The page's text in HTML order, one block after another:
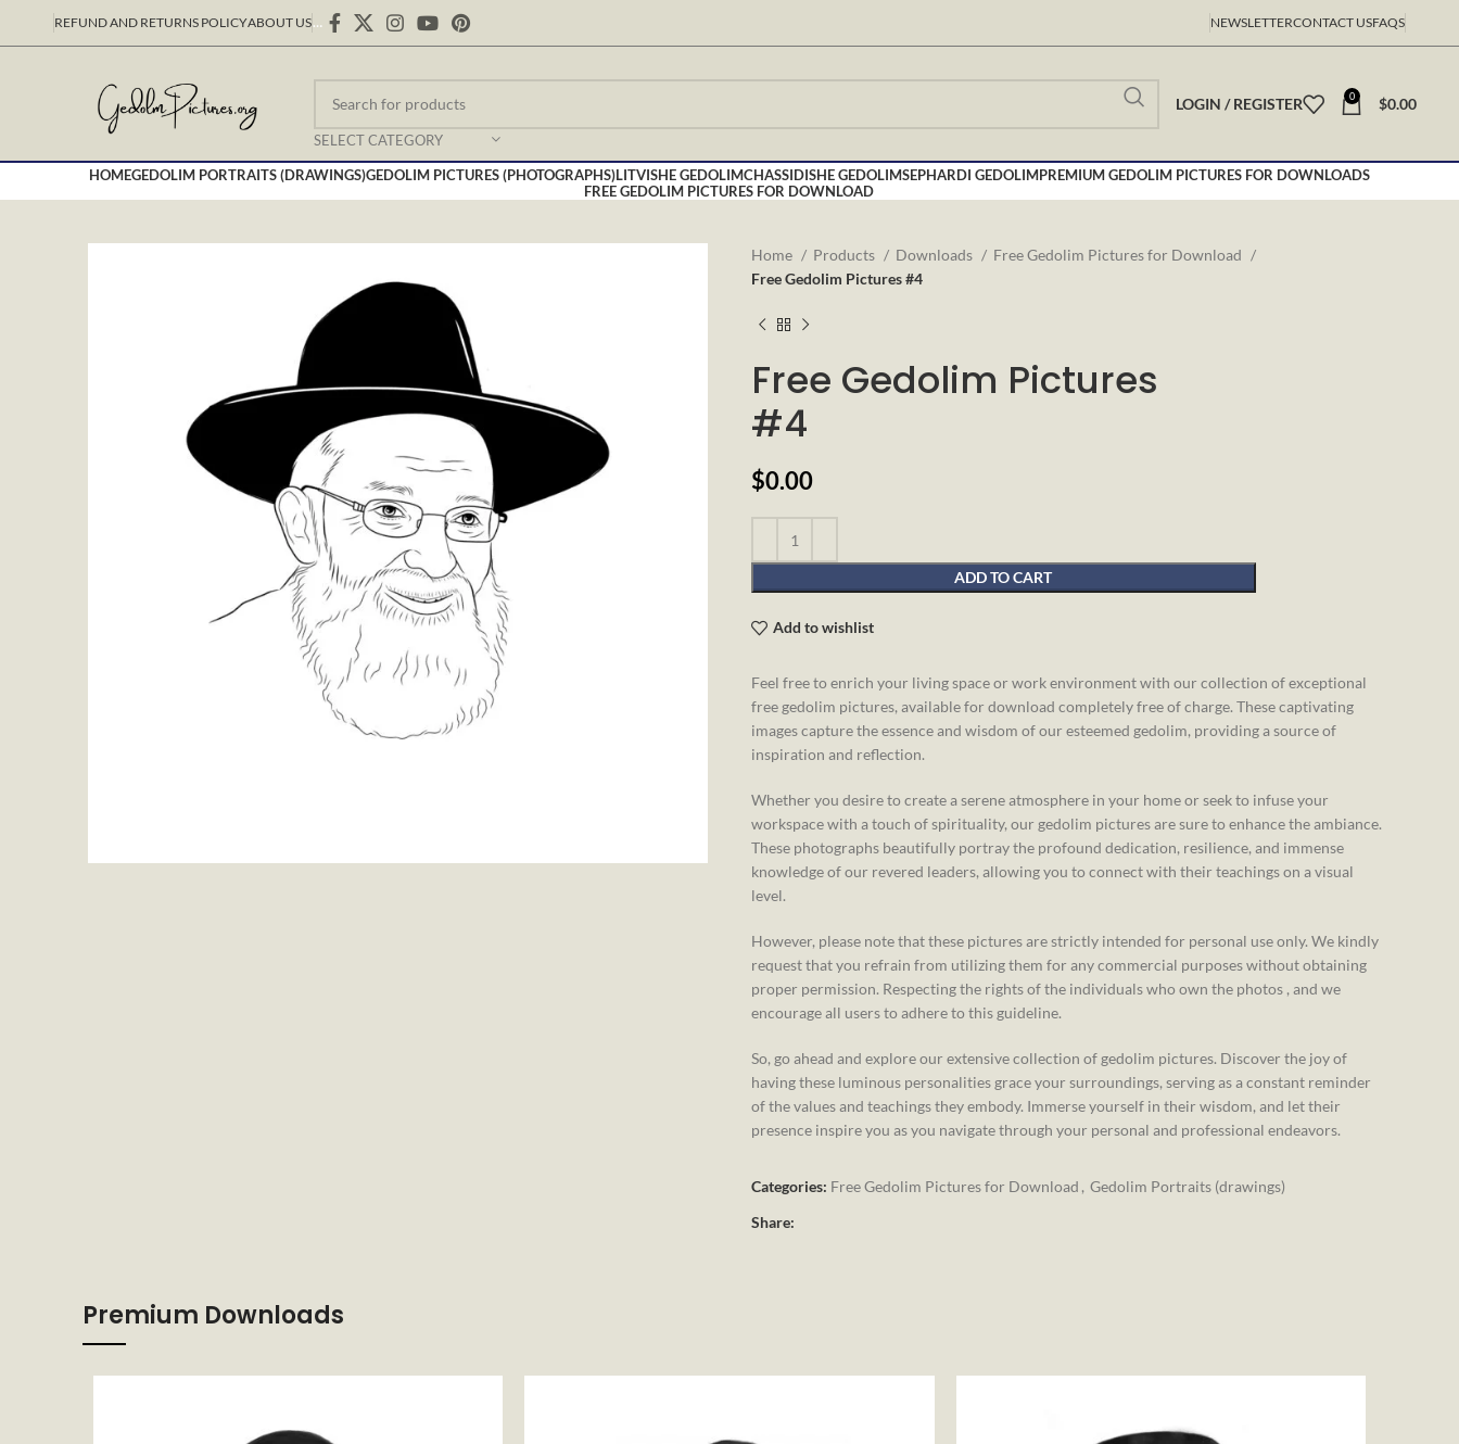
REFUND AND RETURNS POLICYABOUT US… NEWSLETTERCONTACT USFAQS
SELECT CATEGORY
LOGIN / REGISTER 0 $0.00
HOMEGEDOLIM PORTRAITS (DRAWINGS)GEDOLIM PICTURES (PHOTOGRAPHS)LITVISHE GEDOLIMCHASSIDISHE GEDOLIMSEPHARDI GEDOLIMPREMIUM GEDOLIM PICTURES FOR DOWNLOADS
FREE GEDOLIM PICTURES FOR DOWNLOAD
Home Products Downloads
Free Gedolim Pictures for Download
Free Gedolim Pictures #4
Free Gedolim Pictures
#4
$0.00
ADD TO CART
Add to wishlist
Feel free to enrich your living space or work environment with our collection of exceptional
free gedolim pictures, available for download completely free of charge. These captivating
images capture the essence and wisdom of our esteemed gedolim, providing a source of
inspiration and reflection.
Whether you desire to create a serene atmosphere in your home or seek to infuse your
workspace with a touch of spirituality, our gedolim pictures are sure to enhance the ambiance.
These photographs beautifully portray the profound dedication, resilience, and immense
knowledge of our revered leaders, allowing you to connect with their teachings on a visual
level.
However, please note that these pictures are strictly intended for personal use only. We kindly
request that you refrain from utilizing them for any commercial purposes without obtaining
proper permission. Respecting the rights of the individuals who own the photos , and we
encourage all users to adhere to this guideline.
So, go ahead and explore our extensive collection of gedolim pictures. Discover the joy of
having these luminous personalities grace your surroundings, serving as a constant reminder
of the values and teachings they embody. Immerse yourself in their wisdom, and let their
presence inspire you as you navigate through your personal and professional endeavors.
Categories: Free Gedolim Pictures for Download , Gedolim Portraits (drawings)
Share:
Premium Downloads